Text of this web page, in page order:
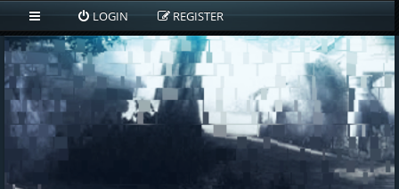
LOGIN REGISTER